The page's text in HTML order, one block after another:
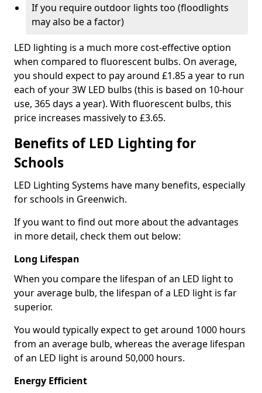
If you require outdoor lights too (floodlights
may also be a factor)
LED lighting is a much more cost-effective option
when compared to fluorescent bulbs. On average,
you should expect to pay around £1.85 a year to run
each of your 3W LED bulbs (this is based on 10-hour
use, 365 days a year). With fluorescent bulbs, this
price increases massively to £3.65.
Benefits of LED Lighting for
Schools
LED Lighting Systems have many benefits, especially
for schools in Greenwich.
If you want to find out more about the advantages
in more detail, check them out below:
Long Lifespan
When you compare the lifespan of an LED light to
your average bulb, the lifespan of a LED light is far
superior.
You would typically expect to get around 1000 hours
from an average bulb, whereas the average lifespan
of an LED light is around 50,000 hours.
Energy Efficient